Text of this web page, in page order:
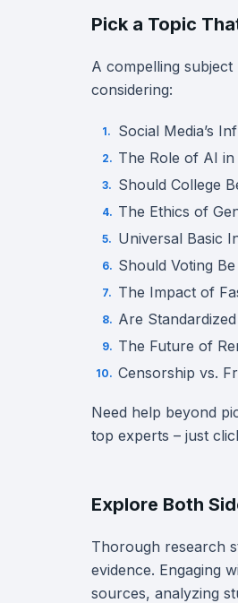
Pick a Topic
A compelling
considering:
Social Media’s
The Role of AI in
Should College
The Ethics of
Universal Basic
Should Voting
The Impact of
Are
The Future of
Censorship vs.
Need help beyond
top experts – just
Explore Both
Thorough research
evidence. Engaging
sources, analyzing